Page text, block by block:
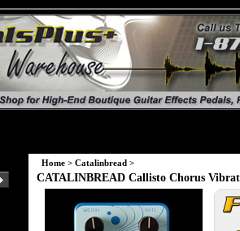
Home > Catalinbread >
CATALINBREAD Callisto Chorus